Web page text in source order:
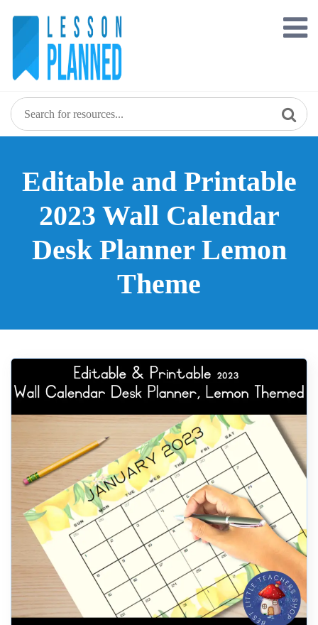
Editable and Printable
2023 Wall Calendar
Desk Planner Lemon
Theme